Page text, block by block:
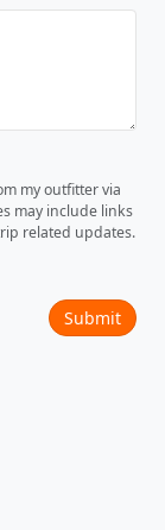
my outfitter via
may include links
related updates.
Submit